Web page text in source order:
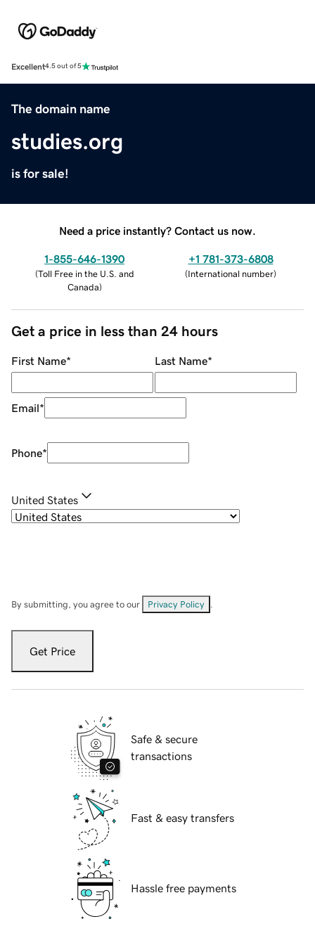
Excellent4.5 out of 5
The domain name
studies.org
is for sale!
Need a price instantly? Contact us now.
1-855-646-1390
(Toll Free in the U.S. and
Canada)
+1 781-373-6808
(International number)
Get a price in less than 24 hours
First Name* Last Name*
Email*
Phone*
United States
By submitting, you agree to our Privacy Policy
Get Price
Safe & secure
transactions
Fast & easy transfers
Hassle free payments